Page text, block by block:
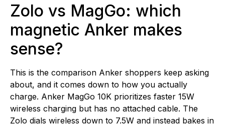
Zolo vs MagGo: which
magnetic Anker makes
sense?
This is the comparison Anker shoppers keep asking
about, and it comes down to how you actually
charge. Anker MagGo 10K prioritizes faster 15W
wireless charging but has no attached cable. The
Zolo dials wireless down to 7.5W and instead bakes in